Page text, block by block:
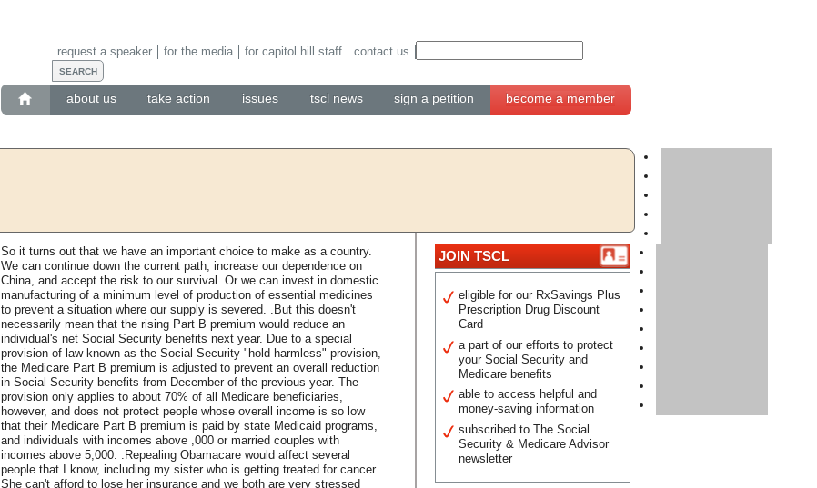
about us take action issues tscl news sign a petition become a member
request a speaker for the media for capitol hill staff contact us
So it turns out that we have an important choice to make as a country.
We can continue down the current path, increase our dependence on
China, and accept the risk to our survival. Or we can invest in domestic
manufacturing of a minimum level of production of essential medicines
to prevent a situation where our supply is severed. .But this doesn't
necessarily mean that the rising Part B premium would reduce an
individual's net Social Security benefits next year. Due to a special
provision of law known as the Social Security "hold harmless" provision,
the Medicare Part B premium is adjusted to prevent an overall reduction
in Social Security benefits from December of the previous year. The
provision only applies to about 70% of all Medicare beneficiaries,
however, and does not protect people whose overall income is so low
that their Medicare Part B premium is paid by state Medicaid programs,
and individuals with incomes above ,000 or married couples with
incomes above 5,000. .Repealing Obamacare would affect several
people that I know, including my sister who is getting treated for cancer.
She can't afford to lose her insurance and we both are very stressed
JOIN TSCL
eligible for our RxSavings Plus
Prescription Drug Discount
Card
a part of our efforts to protect
your Social Security and
Medicare benefits
able to access helpful and
money-saving information
subscribed to The Social
Security & Medicare Advisor
newsletter